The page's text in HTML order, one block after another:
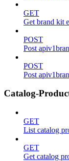
GET
Get brand kit
POST
Post
POST
Post
Catalog-
GET
List catalog
GET
Get catalog